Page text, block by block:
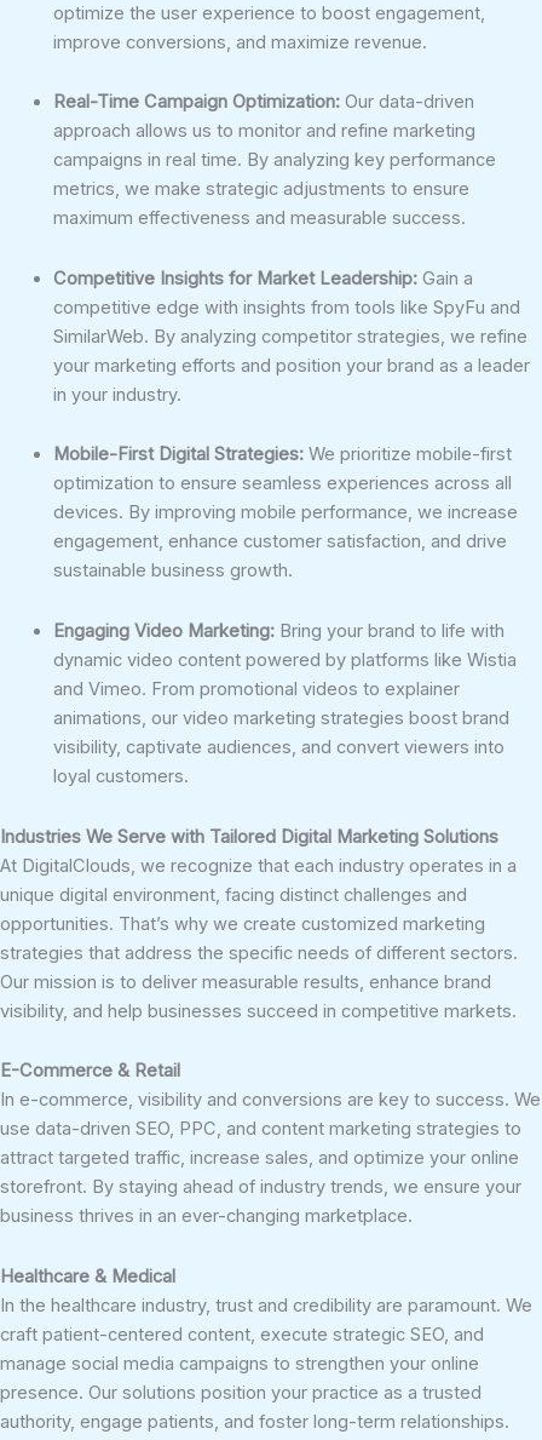
optimize the user experience to boost engagement,
improve conversions, and maximize revenue.
Real-Time Campaign Optimization: Our data-driven
approach allows us to monitor and refine marketing
campaigns in real time. By analyzing key performance
metrics, we make strategic adjustments to ensure
maximum effectiveness and measurable success.
Competitive Insights for Market Leadership: Gain a
competitive edge with insights from tools like SpyFu and
SimilarWeb. By analyzing competitor strategies, we refine
your marketing efforts and position your brand as a leader
in your industry.
Mobile-First Digital Strategies: We prioritize mobile-first
optimization to ensure seamless experiences across all
devices. By improving mobile performance, we increase
engagement, enhance customer satisfaction, and drive
sustainable business growth.
Engaging Video Marketing: Bring your brand to life with
dynamic video content powered by platforms like Wistia
and Vimeo. From promotional videos to explainer
animations, our video marketing strategies boost brand
visibility, captivate audiences, and convert viewers into
loyal customers.
Industries We Serve with Tailored Digital Marketing Solutions
At DigitalClouds, we recognize that each industry operates in a
unique digital environment, facing distinct challenges and
opportunities. That’s why we create customized marketing
strategies that address the specific needs of different sectors.
Our mission is to deliver measurable results, enhance brand
visibility, and help businesses succeed in competitive markets.
E-Commerce & Retail
In e-commerce, visibility and conversions are key to success. We
use data-driven SEO, PPC, and content marketing strategies to
attract targeted traffic, increase sales, and optimize your online
storefront. By staying ahead of industry trends, we ensure your
business thrives in an ever-changing marketplace.
Healthcare & Medical
In the healthcare industry, trust and credibility are paramount. We
craft patient-centered content, execute strategic SEO, and
manage social media campaigns to strengthen your online
presence. Our solutions position your practice as a trusted
authority, engage patients, and foster long-term relationships.